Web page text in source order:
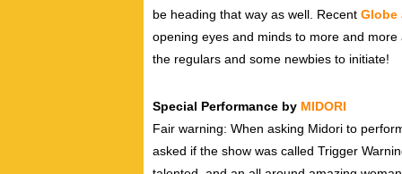
be heading that way as well. Recent Globe
opening eyes and minds to more and
the regulars and some newbies to initiate!
Special Performance by MIDORI
Fair warning: When asking Midori to
asked if the show was called Trigger